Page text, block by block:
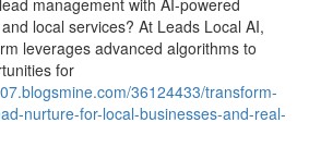
management with AI-powered
local services? At Leads Local AI,
leverages advanced algorithms to
for
36124433/transform-
nurture-for-local-businesses-and-real-